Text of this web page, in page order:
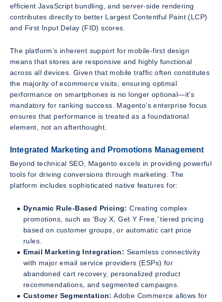
efficient JavaScript bundling, and server-side rendering
contributes directly to better Largest Contentful Paint (LCP)
and First Input Delay (FID) scores.
The platform’s inherent support for mobile-first design
means that stores are responsive and highly functional
across all devices. Given that mobile traffic often constitutes
the majority of ecommerce visits, ensuring optimal
performance on smartphones is no longer optional—it’s
mandatory for ranking success. Magento’s enterprise focus
ensures that performance is treated as a foundational
element, not an afterthought.
Integrated Marketing and Promotions Management
Beyond technical SEO, Magento excels in providing powerful
tools for driving conversions through marketing. The
platform includes sophisticated native features for:
Dynamic Rule-Based Pricing: Creating complex
promotions, such as ‘Buy X, Get Y Free,’ tiered pricing
based on customer groups, or automatic cart price
rules.
Email Marketing Integration: Seamless connectivity
with major email service providers (ESPs) for
abandoned cart recovery, personalized product
recommendations, and segmented campaigns.
Customer Segmentation: Adobe Commerce allows for